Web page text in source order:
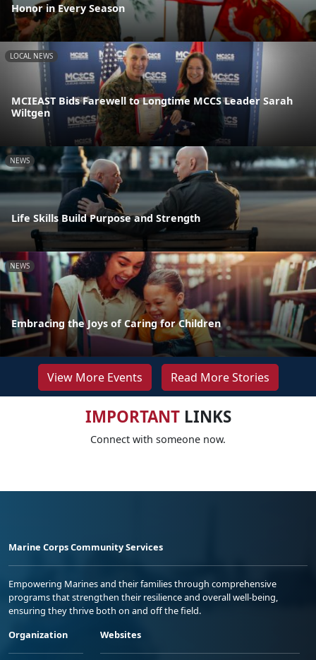
Honor in Every Season
LOCAL NEWS
MCIEAST Bids Farewell to Longtime MCCS Leader Sarah
Wiltgen
NEWS
Life Skills Build Purpose and Strength
NEWS
Embracing the Joys of Caring for Children
View More Events Read More Stories
IMPORTANTLINKS
Connect with someone now.
Marine Corps Community Services
Empowering Marines and their families through comprehensive
programs that strengthen their resilience and overall well-being,
ensuring they thrive both on and off the field.
Organization
Websites